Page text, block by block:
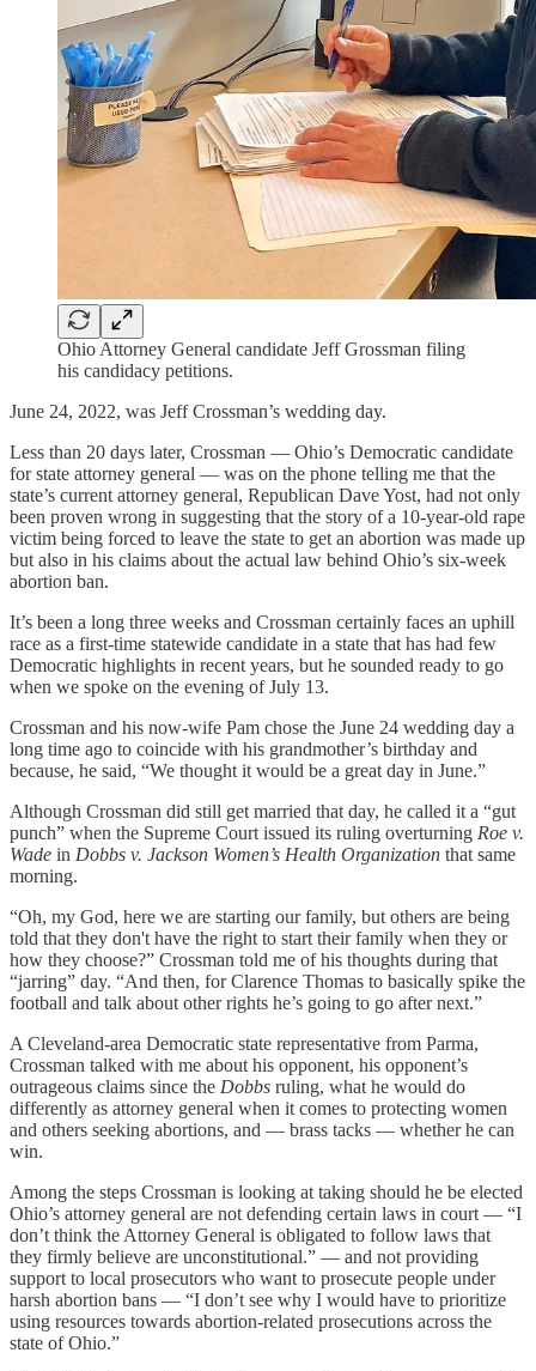
Ohio Attorney General candidate Jeff Grossman filing
his candidacy petitions.
June 24, 2022, was Jeff Crossman’s wedding day.
Less than 20 days later, Crossman — Ohio’s Democratic candidate
for state attorney general — was on the phone telling me that the
state’s current attorney general, Republican Dave Yost, had not only
been proven wrong in suggesting that the story of a 10-year-old rape
victim being forced to leave the state to get an abortion was made up
but also in his claims about the actual law behind Ohio’s six-week
abortion ban.
It’s been a long three weeks and Crossman certainly faces an uphill
race as a first-time statewide candidate in a state that has had few
Democratic highlights in recent years, but he sounded ready to go
when we spoke on the evening of July 13.
Crossman and his now-wife Pam chose the June 24 wedding day a
long time ago to coincide with his grandmother’s birthday and
because, he said, “We thought it would be a great day in June.”
Although Crossman did still get married that day, he called it a “gut
punch” when the Supreme Court issued its ruling overturning Roe v.
Wade in Dobbs v. Jackson Women’s Health Organization that same
morning.
“Oh, my God, here we are starting our family, but others are being
told that they don't have the right to start their family when they or
how they choose?” Crossman told me of his thoughts during that
“jarring” day. “And then, for Clarence Thomas to basically spike the
football and talk about other rights he’s going to go after next.”
A Cleveland-area Democratic state representative from Parma,
Crossman talked with me about his opponent, his opponent’s
outrageous claims since the Dobbs ruling, what he would do
differently as attorney general when it comes to protecting women
and others seeking abortions, and — brass tacks — whether he can
win.
Among the steps Crossman is looking at taking should he be elected
Ohio’s attorney general are not defending certain laws in court — “I
don’t think the Attorney General is obligated to follow laws that
they firmly believe are unconstitutional.” — and not providing
support to local prosecutors who want to prosecute people under
harsh abortion bans — “I don’t see why I would have to prioritize
using resources towards abortion-related prosecutions across the
state of Ohio.”